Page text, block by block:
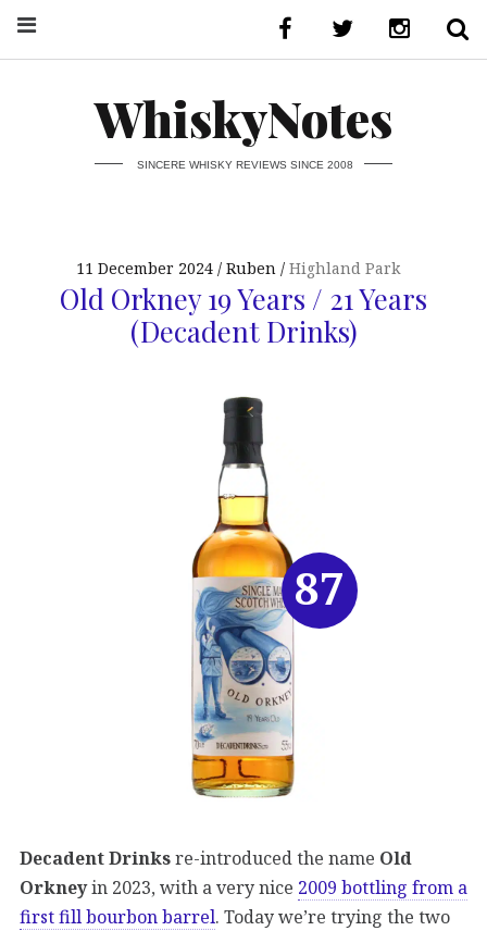
WhiskyNotes
SINCERE WHISKY REVIEWS SINCE 2008
11 December 2024 Ruben Highland Park
Old Orkney 19 Years / 21 Years
(Decadent Drinks)
Decadent Drinksre-introduced the name Old
Orkneyin 2023, with a very nice 2009 bottling from a
first fill bourbon barrel. Today we’re trying the two
87